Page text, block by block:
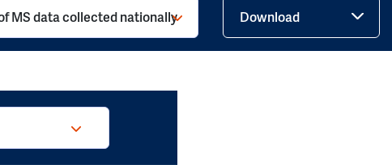
MS data collected nationally Download